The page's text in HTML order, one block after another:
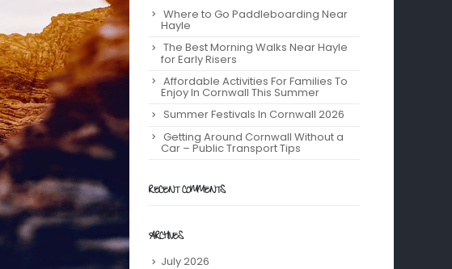
Where to Go Paddleboarding Near
Hayle
The Best Morning Walks Near Hayle
for Early Risers
Affordable Activities For Families To
Enjoy In Cornwall This Summer
Summer Festivals In Cornwall 2026
Getting Around Cornwall Without a
Car – Public Transport Tips
RECENT COMMENTS
ARCHIVES
July 2026